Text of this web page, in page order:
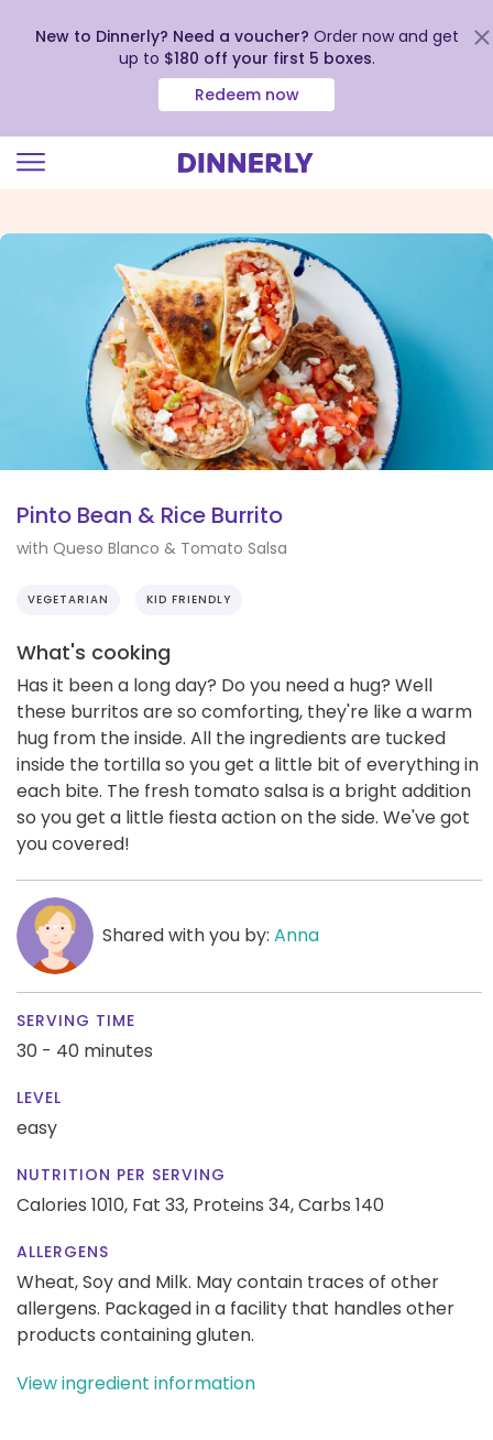
view
New to Dinnerly? Need a voucher? Order now and get
up to $180 off your first 5 boxes.
Redeem now
Pinto Bean & Rice Burrito
with Queso Blanco & Tomato Salsa
VEGETARIAN KID FRIENDLY
What's cooking
Has it been a long day? Do you need a hug? Well
these burritos are so comforting, they're like a warm
hug from the inside. All the ingredients are tucked
inside the tortilla so you get a little bit of everything in
each bite. The fresh tomato salsa is a bright addition
so you get a little fiesta action on the side. We've got
you covered!
Shared with you by: Anna
SERVING TIME
30 - 40 minutes
LEVEL
easy
NUTRITION PER SERVING
Calories 1010, Fat 33, Proteins 34,Carbs 140
ALLERGENS
Wheat, Soy and Milk. May contain traces of other
allergens. Packaged in a facility that handles other
products containing gluten.
View ingredient information